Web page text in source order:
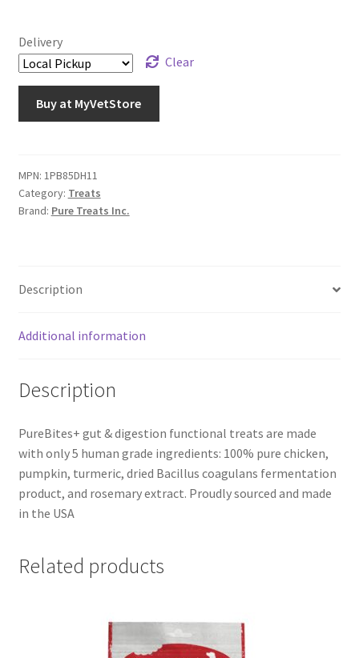
Delivery
Clear
Buy at MyVetStore
MPN: 1PB85DH11
Category: Treats
Brand: Pure Treats Inc.
Description
Additional information
Description
PureBites+ gut & digestion functional treats are made
with only 5 human grade ingredients: 100% pure chicken,
pumpkin, turmeric, dried Bacillus coagulans fermentation
product, and rosemary extract. Proudly sourced and made
in the USA
Related products